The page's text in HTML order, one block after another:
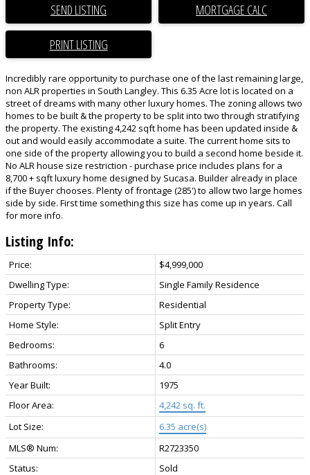
SEND LISTING
PRINT LISTING
Incredibly rare opportunity to purchase one of the last remaining large,
non ALR properties in South Langley. This 6.35 Acre lot is located on a
street of dreams with many other luxury homes. The zoning allows two
homes to be built & the property to be split into two through stratifying
the property. The existing 4,242 sqft home has been updated inside &
out and would easily accommodate a suite. The current home sits to
one side of the property allowing you to build a second home beside it.
No ALR house size restriction - purchase price includes plans for a
8,700 + sqft luxury home designed by Sucasa. Builder already in place
if the Buyer chooses. Plenty of frontage (285') to allow two large homes
side by side. First time something this size has come up in years. Call
for more info.
Listing Info:
Price:
$4,999,000
Dwelling Type:
Single Family Residence
Property Type:
Residential
Home Style:
Split Entry
Bedrooms:
6
Bathrooms:
4.0
Year Built:
1975
Floor Area:
4,242 sq. ft.
Lot Size:
6.35 acre(s)
MLS® Num:
R2723350
Status:
Sold